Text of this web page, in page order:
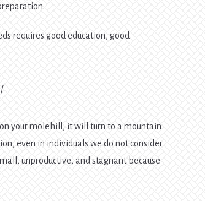
requires good education, good
your molehill, it will turn to a mountain
even in individuals we do not consider
unproductive, and stagnant because